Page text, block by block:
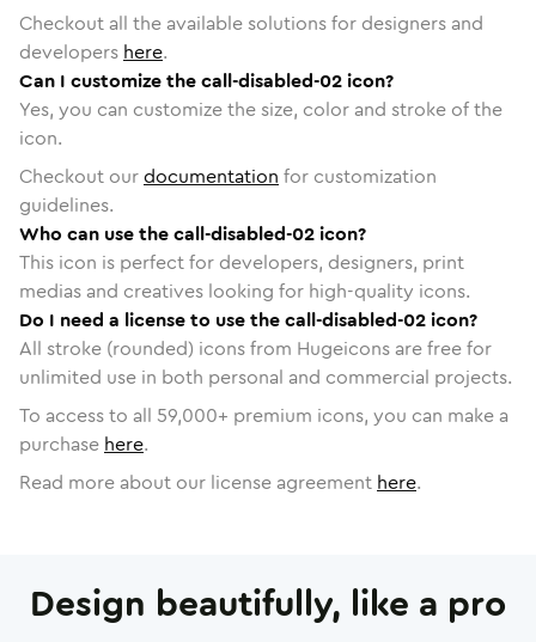
Checkout all the available solutions for designers and
developers here.
Can I customize the call-disabled-02 icon?
Yes, you can customize the size, color and stroke of the
icon.
Checkout ourdocumentation for customization
guidelines.
Who can use the call-disabled-02 icon?
This icon is perfect for developers, designers, print
medias and creatives looking for high-quality icons.
Do I need a license to use the call-disabled-02 icon?
All stroke (rounded) icons from Hugeicons are free for
unlimited use in both personal and commercial projects.
To access to all 59,000+ premium icons, you can make a
purchase here.
Read more about our license agreement here.
Design beautifully, like a pro